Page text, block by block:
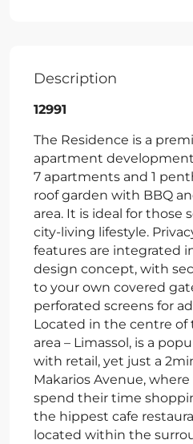
Description
12991
The Residence is a
apartment
7 apartments and 1
roof garden with BBQ
area. It is ideal for those
city-living lifestyle.
features are integrated
design concept, with
to your own covered
perforated screens for
Located in the centre of
area – Limassol, is a
with retail, yet just a
Makarios Avenue,
spend their time
the hippest cafe
located within the